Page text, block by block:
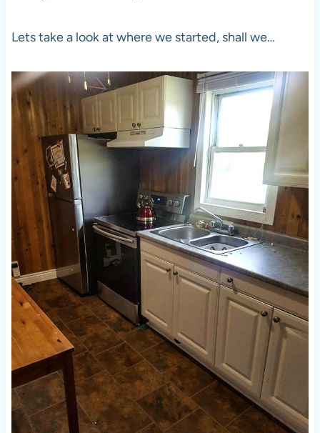
Lets take a look at where we started, shall we…